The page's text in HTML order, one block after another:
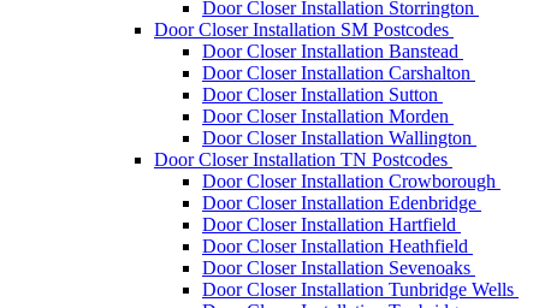
Door Closer Installation Storrington
Door Closer Installation SM Postcodes
Door Closer Installation Banstead
Door Closer Installation Carshalton
Door Closer Installation Sutton
Door Closer Installation Morden
Door Closer Installation Wallington
Door Closer Installation TN Postcodes
Door Closer Installation Crowborough
Door Closer Installation Edenbridge
Door Closer Installation Hartfield
Door Closer Installation Heathfield
Door Closer Installation Sevenoaks
Door Closer Installation Tunbridge Wells